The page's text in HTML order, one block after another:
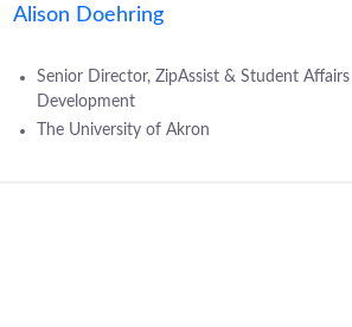
Alison Doehring
Senior Director, ZipAssist & Student Affairs
Development
The University of Akron